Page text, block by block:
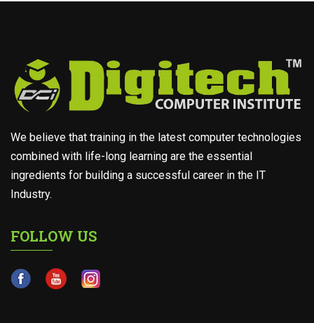
We believe that training in the latest computer technologies
combined with life-long learning are the essential
ingredients for building a successful career in the IT
Industry.
FOLLOW US